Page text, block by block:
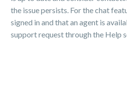
the issue persists. For the chat
signed in and that an agent is
support request through the Help